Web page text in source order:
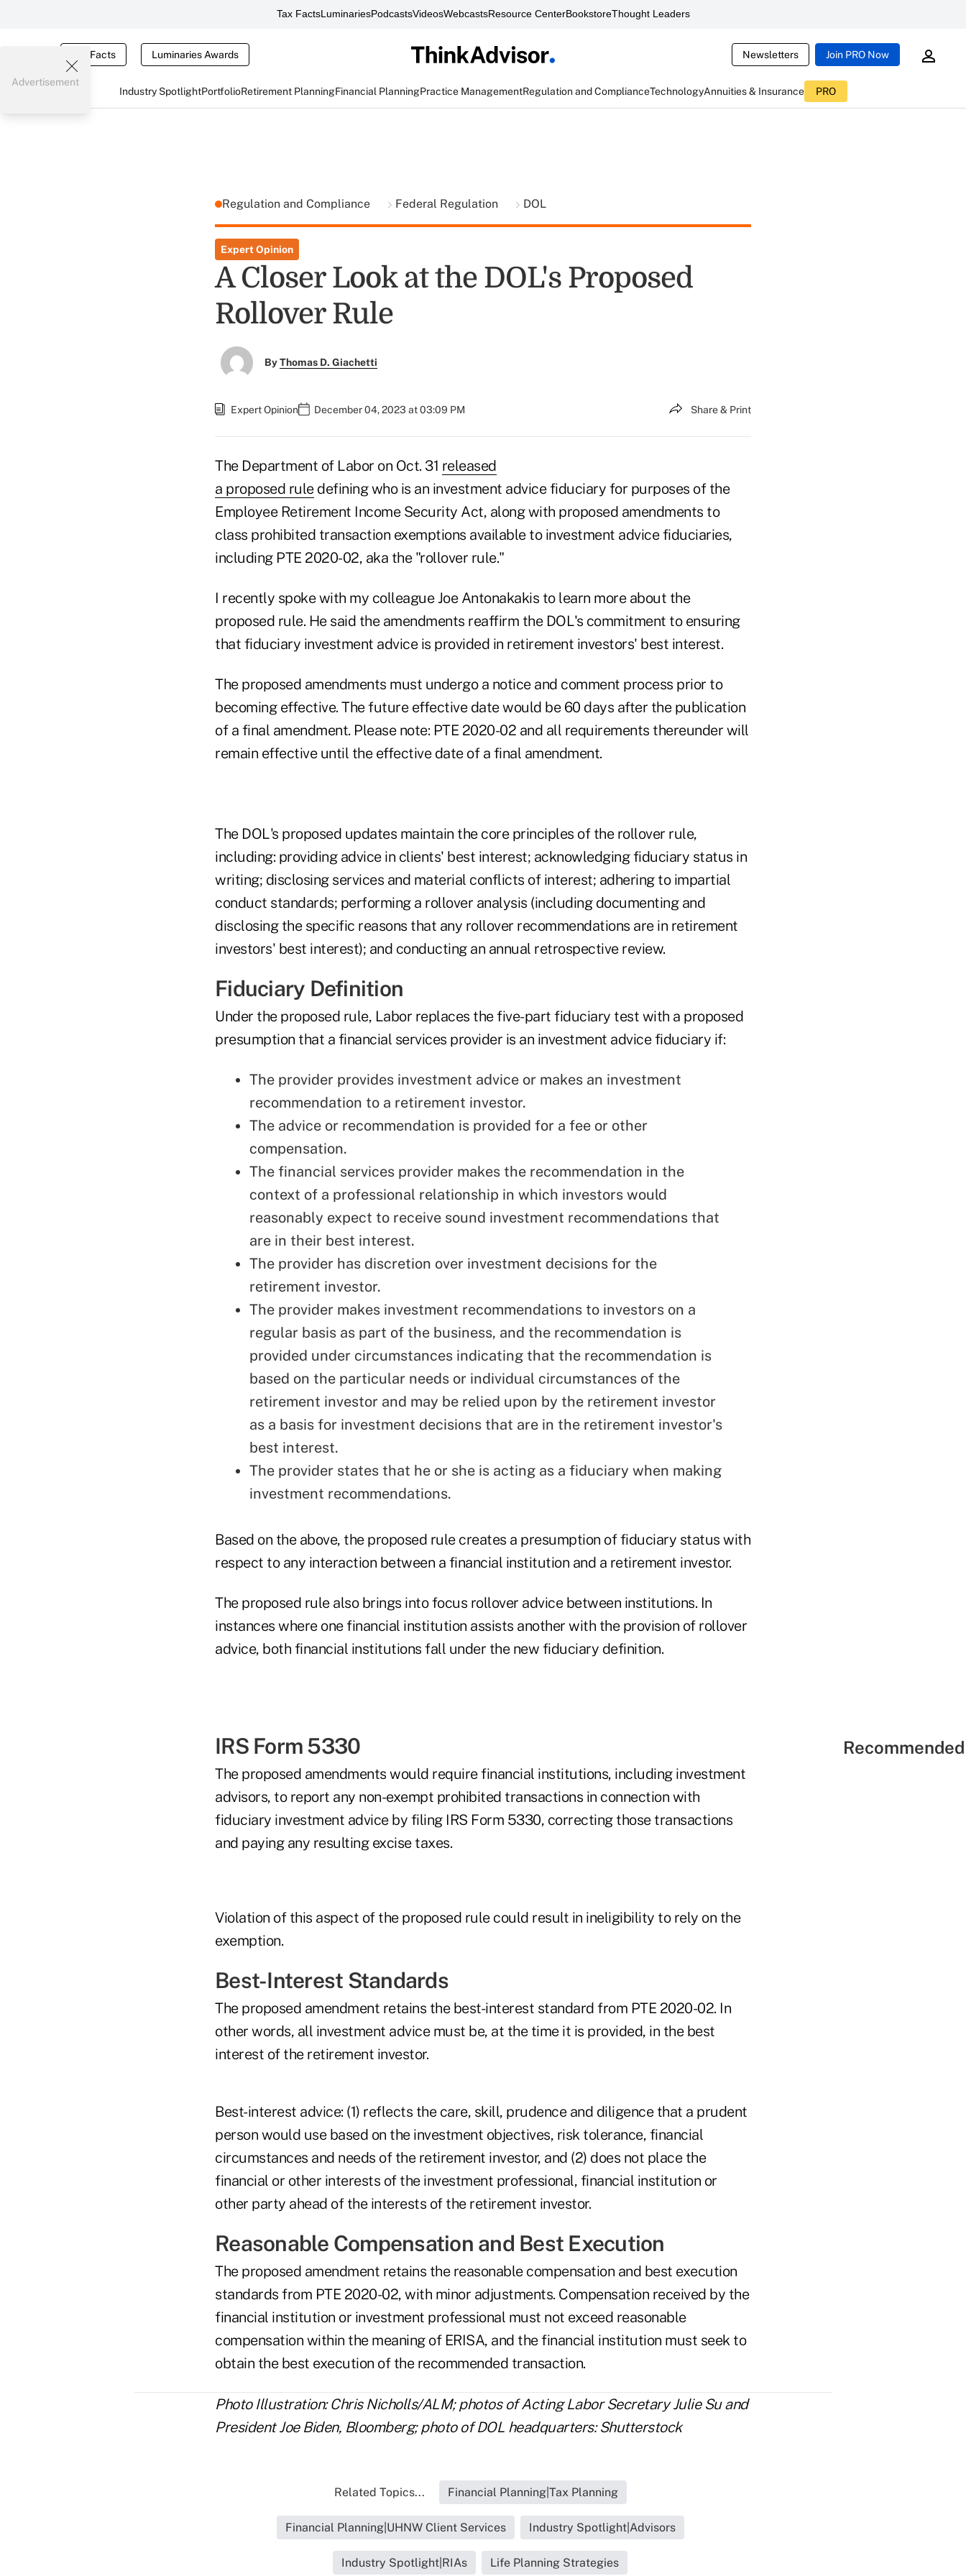
Tax FactsLuminariesPodcastsVideosWebcastsResource CenterBookstoreThought Leaders
Tax Facts Luminaries Awards Newsletters Join PRO Now
Industry SpotlightPortfolioRetirement PlanningFinancial PlanningPractice ManagementRegulation and ComplianceTechnologyAnnuities & Insurance PRO
Advertisement
Regulation and Compliance Federal Regulation DOL
Expert Opinion
A Closer Look at the DOL's Proposed
Rollover Rule
ByThomas D. Giachetti
Expert Opinion December 04, 2023 at 03:09 PM Share & Print
The Department of Labor on Oct. 31 released
a proposed ruledefining who is an investment advice fiduciary for purposes of the
Employee Retirement Income Security Act, along with proposed amendments to
class prohibited transaction exemptions available to investment advice fiduciaries,
including PTE 2020-02, aka the "rollover rule."
I recently spoke with my colleague Joe Antonakakis to learn more about the
proposed rule. He said the amendments reaffirm the DOL's commitment to ensuring
that fiduciary investment advice is provided in retirement investors' best interest.
The proposed amendments must undergo a notice and comment process prior to
becoming effective. The future effective date would be 60 days after the publication
of a final amendment. Please note: PTE 2020-02 and all requirements thereunder will
remain effective until the effective date of a final amendment.
The DOL's proposed updates maintain the core principles of the rollover rule,
including: providing advice in clients' best interest; acknowledging fiduciary status in
writing; disclosing services and material conflicts of interest; adhering to impartial
conduct standards; performing a rollover analysis (including documenting and
disclosing the specific reasons that any rollover recommendations are in retirement
investors' best interest); and conducting an annual retrospective review.
Fiduciary Definition
Under the proposed rule, Labor replaces the five-part fiduciary test with a proposed
presumption that a financial services provider is an investment advice fiduciary if:
The provider provides investment advice or makes an investment
recommendation to a retirement investor.
The advice or recommendation is provided for a fee or other
compensation.
The financial services provider makes the recommendation in the
context of a professional relationship in which investors would
reasonably expect to receive sound investment recommendations that
are in their best interest.
The provider has discretion over investment decisions for the
retirement investor.
The provider makes investment recommendations to investors on a
regular basis as part of the business, and the recommendation is
provided under circumstances indicating that the recommendation is
based on the particular needs or individual circumstances of the
retirement investor and may be relied upon by the retirement investor
as a basis for investment decisions that are in the retirement investor's
best interest.
The provider states that he or she is acting as a fiduciary when making
investment recommendations.
Based on the above, the proposed rule creates a presumption of fiduciary status with
respect to any interaction between a financial institution and a retirement investor.
The proposed rule also brings into focus rollover advice between institutions. In
instances where one financial institution assists another with the provision of rollover
advice, both financial institutions fall under the new fiduciary definition.
IRS Form 5330
The proposed amendments would require financial institutions, including investment
advisors, to report any non-exempt prohibited transactions in connection with
fiduciary investment advice by filing IRS Form 5330, correcting those transactions
and paying any resulting excise taxes.
Violation of this aspect of the proposed rule could result in ineligibility to rely on the
exemption.
Best-Interest Standards
The proposed amendment retains the best-interest standard from PTE 2020-02. In
other words, all investment advice must be, at the time it is provided, in the best
interest of the retirement investor.
Best-interest advice: (1) reflects the care, skill, prudence and diligence that a prudent
person would use based on the investment objectives, risk tolerance, financial
circumstances and needs of the retirement investor, and (2) does not place the
financial or other interests of the investment professional, financial institution or
other party ahead of the interests of the retirement investor.
Reasonable Compensation and Best Execution
The proposed amendment retains the reasonable compensation and best execution
standards from PTE 2020-02, with minor adjustments. Compensation received by the
financial institution or investment professional must not exceed reasonable
compensation within the meaning of ERISA, and the financial institution must seek to
obtain the best execution of the recommended transaction.
Photo Illustration: Chris Nicholls/ALM; photos of Acting Labor Secretary Julie Su and
President Joe Biden, Bloomberg; photo of DOL headquarters: Shutterstock
Related Topics... Financial Planning|Tax Planning
Financial Planning|UHNW Client Services Industry Spotlight|Advisors
Industry Spotlight|RIAs Life Planning Strategies